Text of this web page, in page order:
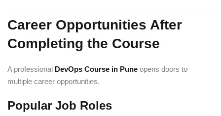
Career Opportunities After
Completing the Course
A professional DevOps Course in Pune opens doors to
multiple career opportunities.
Popular Job Roles